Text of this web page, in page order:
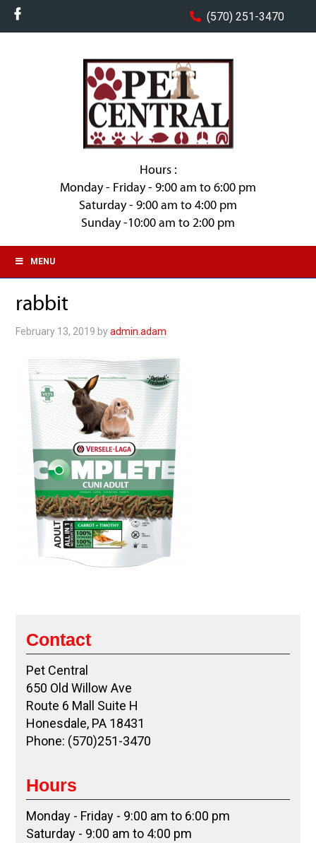
(570) 251-3470
Hours :
Monday - Friday - 9:00 am to 6:00 pm
Saturday - 9:00 am to 4:00 pm
Sunday -10:00 am to 2:00 pm
MENU
rabbit
February 13, 2019 byadmin.adam
Contact
Pet Central
650 Old Willow Ave
Route 6 Mall Suite H
Honesdale, PA 18431
Phone: (570)251-3470
Hours
Monday - Friday - 9:00 am to 6:00 pm
Saturday - 9:00 am to 4:00 pm